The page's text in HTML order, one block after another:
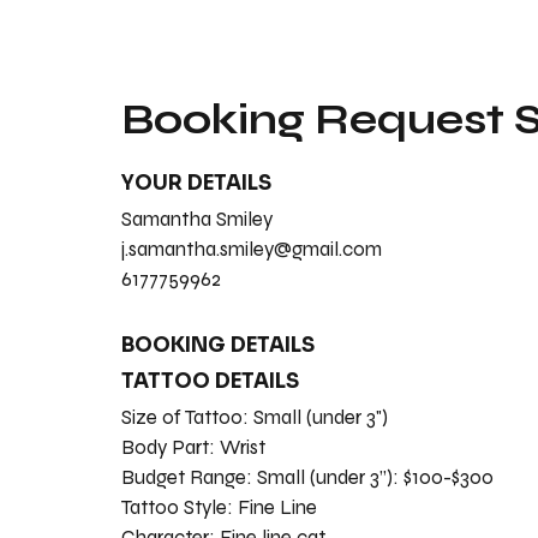
Booking Request
YOUR DETAILS
Samantha Smiley
j.samantha.smiley@gmail.com
6177759962
BOOKING DETAILS
TATTOO DETAILS
Size of Tattoo: Small (under 3")
Body Part: Wrist
Budget Range: Small (under 3”): $100-$300
Tattoo Style: Fine Line